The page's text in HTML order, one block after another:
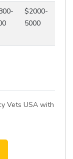
$2000-
5000
Vets USA with